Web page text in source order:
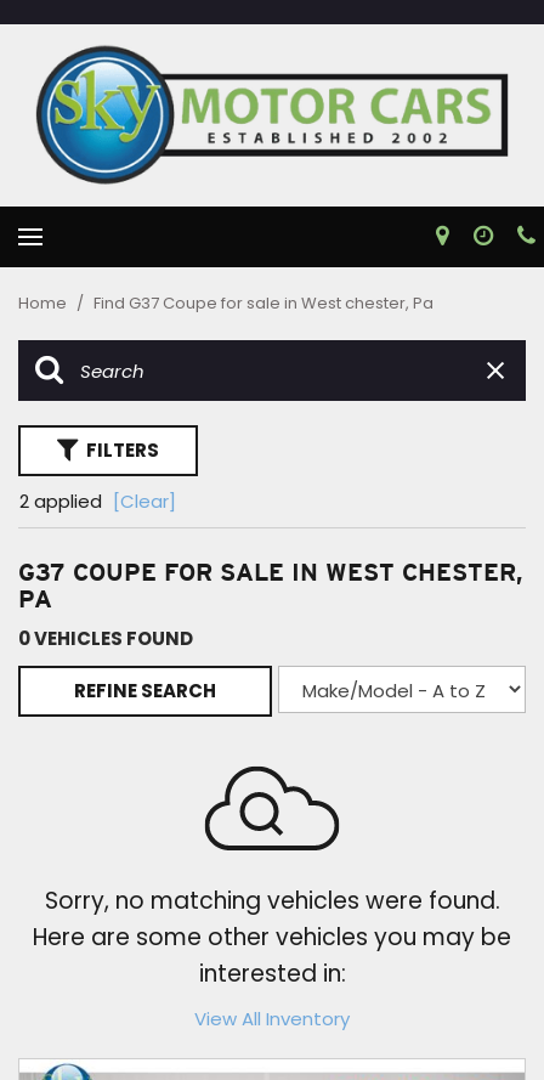
Home / Find G37 Coupe for sale in West chester, Pa
FILTERS
2 applied
[Clear]
G37 COUPE FOR SALE IN WEST CHESTER,
PA
0 VEHICLES FOUND
REFINE SEARCH
Sorry, no matching vehicles were found.
Here are some other vehicles you may be
interested in:
View All Inventory